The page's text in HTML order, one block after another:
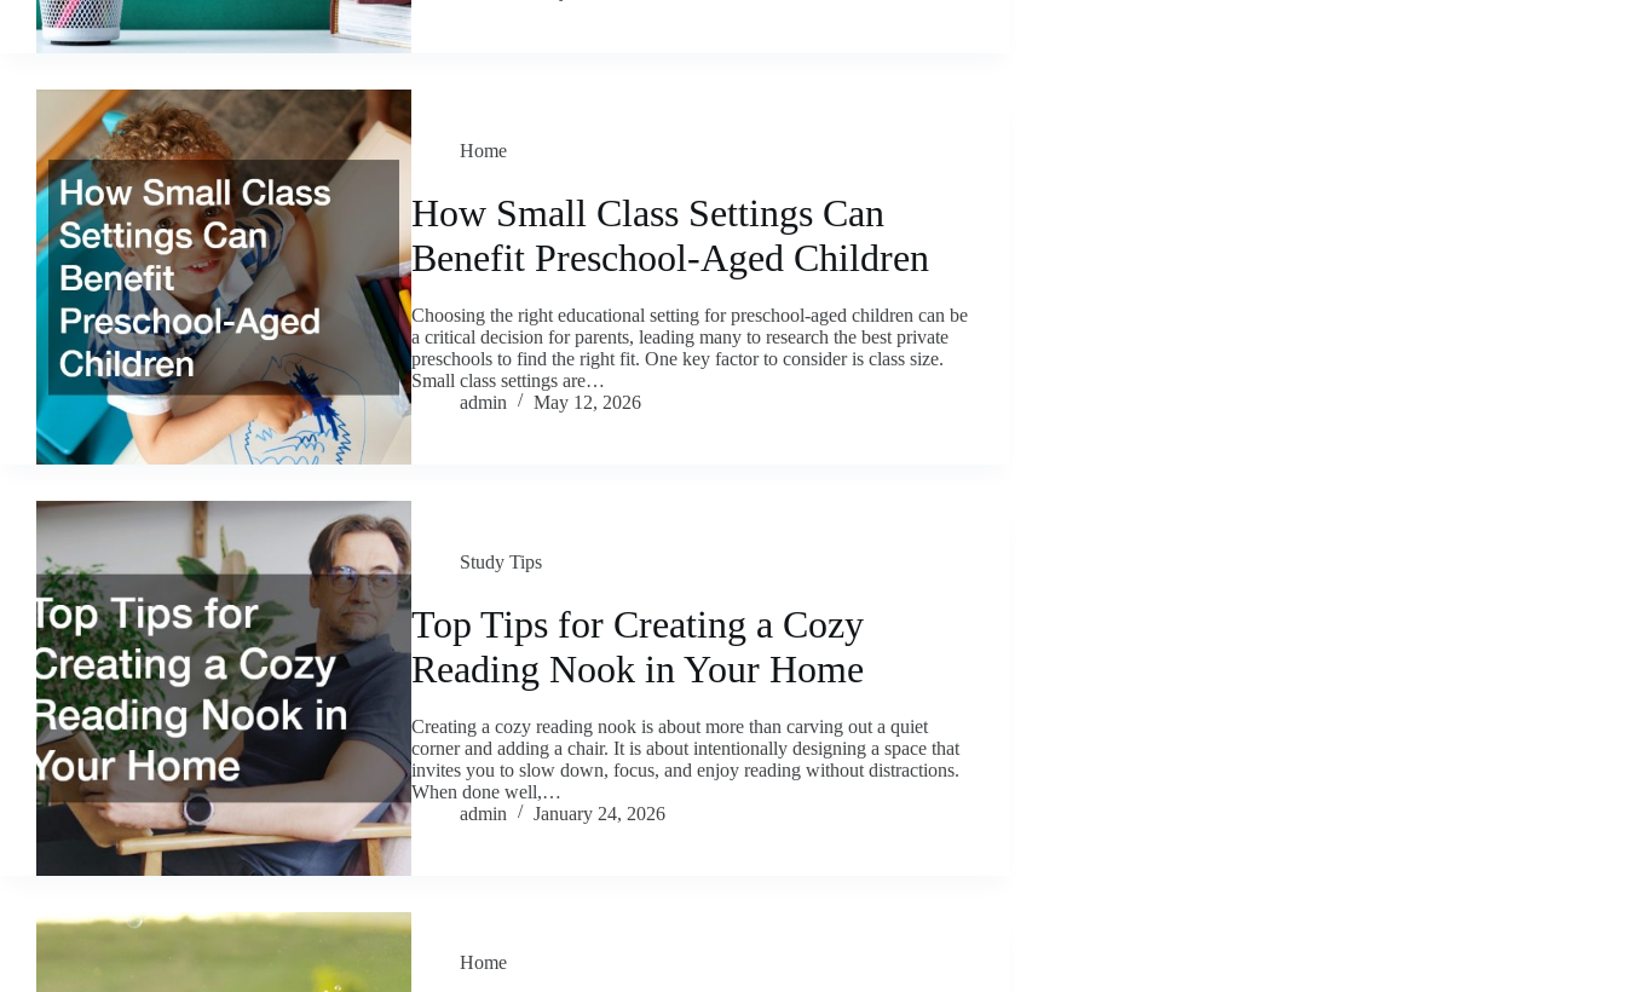
Home
How Small Class Settings Can
Benefit Preschool-Aged Children
Choosing the right educational setting for preschool-aged children can be
a critical decision for parents, leading many to research the best private
preschools to find the right fit. One key factor to consider is class size.
Small class settings are…
admin
May 12, 2026
Study Tips
Top Tips for Creating a Cozy
Reading Nook in Your Home
Creating a cozy reading nook is about more than carving out a quiet
corner and adding a chair. It is about intentionally designing a space that
invites you to slow down, focus, and enjoy reading without distractions.
When done well,…
admin
January 24, 2026
Home